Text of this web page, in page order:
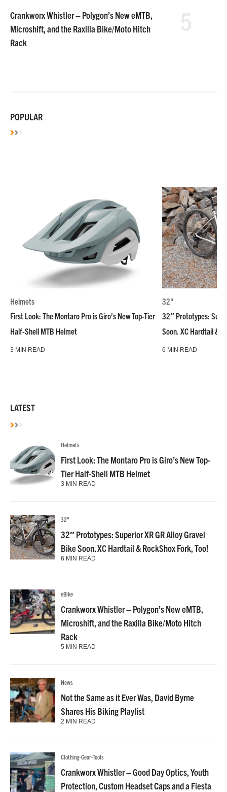
Crankworx Whistler – Polygon’s New eMTB,
Microshift, and the Raxilla Bike/Moto Hitch
Rack
POPULAR
Helmets
First Look: The Montaro Pro is Giro’s New Top-Tier
Half-Shell MTB Helmet
3 MIN READ
32"
32″ Prototypes:
Soon. XC Hardtail &
6 MIN READ
LATEST
Helmets
First Look: The Montaro Pro is Giro’s New Top-
Tier Half-Shell MTB Helmet
3 MIN READ
32"
32″ Prototypes: Superior XR GR Alloy Gravel
Bike Soon. XC Hardtail & RockShox Fork, Too!
6 MIN READ
eBike
Crankworx Whistler – Polygon’s New eMTB,
Microshift, and the Raxilla Bike/Moto Hitch
Rack
5 MIN READ
News
Not the Same as it Ever Was, David Byrne
Shares His Biking Playlist
2 MIN READ
Clothing-Gear-Tools
Crankworx Whistler – Good Day Optics, Youth
Protection, Custom Headset Caps and a Fiesta